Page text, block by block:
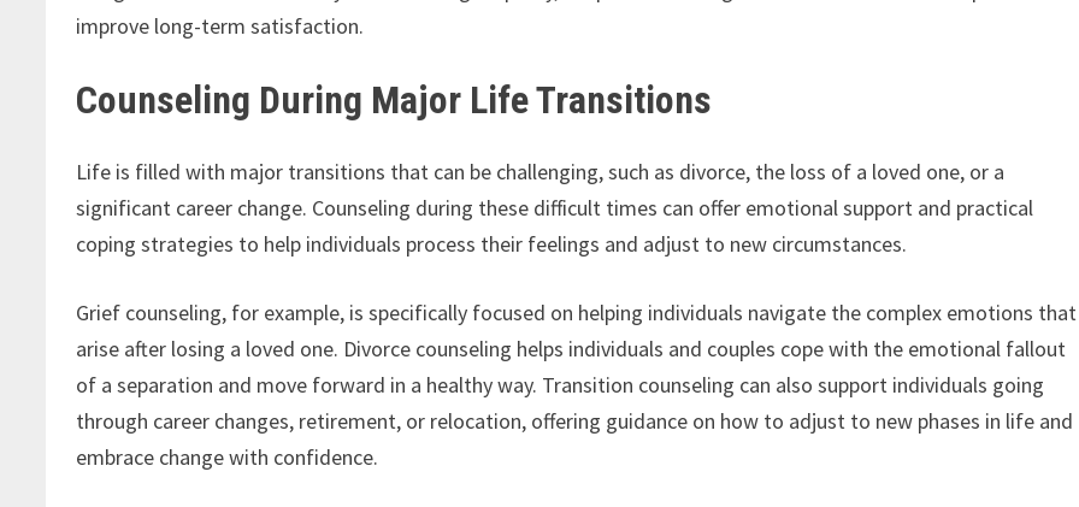
improve long-term satisfaction.
Counseling During Major Life Transitions
Life is filled with major transitions that can be challenging, such as divorce, the loss of a loved one, or a
significant career change. Counseling during these difficult times can offer emotional support and practical
coping strategies to help individuals process their feelings and adjust to new circumstances.
Grief counseling, for example, is specifically focused on helping individuals navigate the complex emotions that
arise after losing a loved one. Divorce counseling helps individuals and couples cope with the emotional fallout
of a separation and move forward in a healthy way. Transition counseling can also support individuals going
through career changes, retirement, or relocation, offering guidance on how to adjust to new phases in life and
embrace change with confidence.